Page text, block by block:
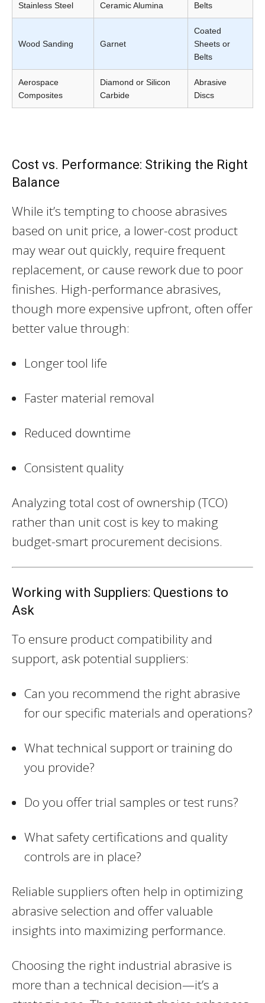
Stainless Steel
Ceramic Alumina
Belts
Wood Sanding Garnet
Coated
Sheets or
Belts
Aerospace
Composites
Diamond or Silicon
Carbide
Abrasive
Discs
Cost vs. Performance: Striking the Right
Balance
While it’s tempting to choose abrasives
based on unit price, a lower-cost product
may wear out quickly, require frequent
replacement, or cause rework due to poor
finishes. High-performance abrasives,
though more expensive upfront, often offer
better value through:
Longer tool life
Faster material removal
Reduced downtime
Consistent quality
Analyzing total cost of ownership (TCO)
rather than unit cost is key to making
budget-smart procurement decisions.
Working with Suppliers: Questions to
Ask
To ensure product compatibility and
support, ask potential suppliers:
Can you recommend the right abrasive
for our specific materials and operations?
What technical support or training do
you provide?
Do you offer trial samples or test runs?
What safety certifications and quality
controls are in place?
Reliable suppliers often help in optimizing
abrasive selection and offer valuable
insights into maximizing performance.
Choosing the right industrial abrasive is
more than a technical decision—it’s a